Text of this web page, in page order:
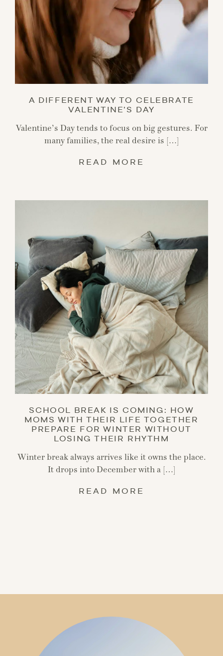
A DIFFERENT WAY TO CELEBRATE
VALENTINE’S DAY
Valentine’s Day tends to focus on big gestures. For
many families, the real desire is […]
READ MORE
SCHOOL BREAK IS COMING: HOW
MOMS WITH THEIR LIFE TOGETHER
PREPARE FOR WINTER WITHOUT
LOSING THEIR RHYTHM
Winter break always arrives like it owns the place.
It drops into December with a […]
READ MORE